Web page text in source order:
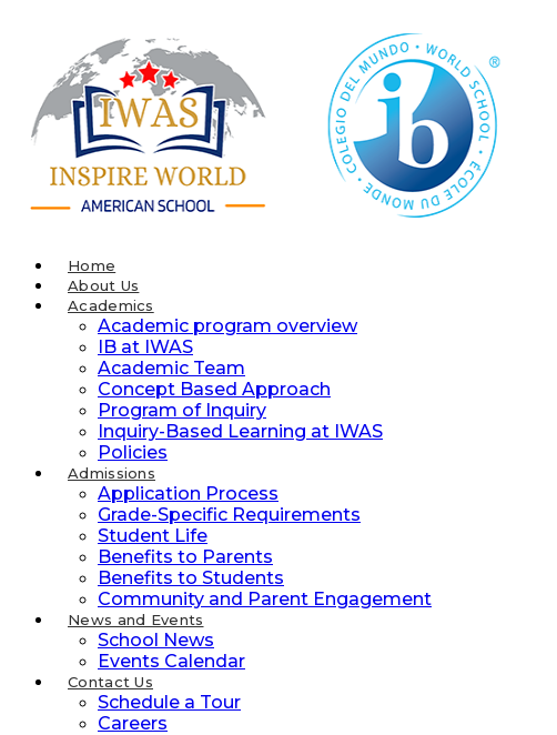
Home
About Us
Academics
Academic program overview
IB at IWAS
Academic Team
Concept Based Approach
Program of Inquiry
Inquiry-Based Learning at IWAS
Policies
Admissions
Application Process
Grade-Specific Requirements
Student Life
Benefits to Parents
Benefits to Students
Community and Parent Engagement
News and Events
School News
Events Calendar
Contact Us
Schedule a Tour
Careers